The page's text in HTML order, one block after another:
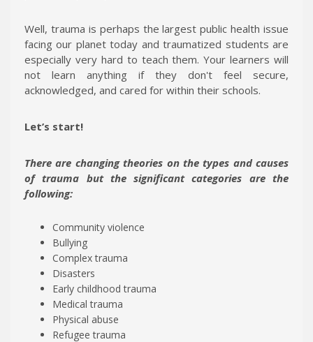
Well, trauma is perhaps the largest public health issue
facing our planet today and traumatized students are
especially very hard to teach them. Your learners will
not learn anything if they don't feel secure,
acknowledged, and cared for within their schools.
Let’s start!
There are changing theories on the types and causes
of trauma but the significant categories are the
following:
Community violence
Bullying
Complex trauma
Disasters
Early childhood trauma
Medical trauma
Physical abuse
Refugee trauma